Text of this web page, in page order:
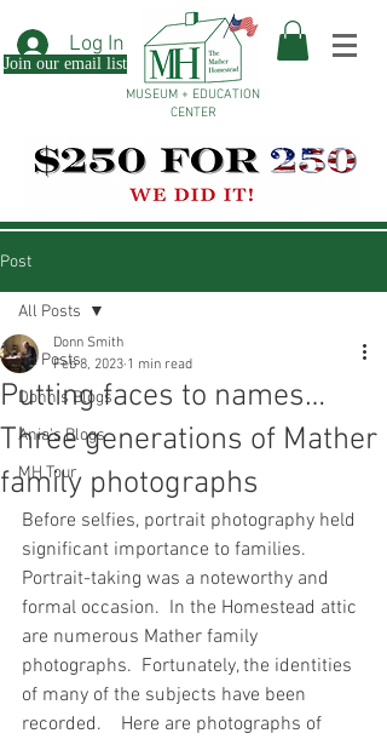
Log In
Join our email list
MUSEUM + EDUCATION
CENTER
Post
All Posts
Donn's Blogs
Ania's Blogs
MH Tour
All Posts
Putting faces to names…
Three generations of Mather
family photographs
Donn Smith
Feb 8, 2023 1 min read
Before selfies, portrait photography held
significant importance to families.
Portrait-taking was a noteworthy and
formal occasion.  In the Homestead attic
are numerous Mather family
photographs.  Fortunately, the identities
of many of the subjects have been
recorded.    Here are photographs of